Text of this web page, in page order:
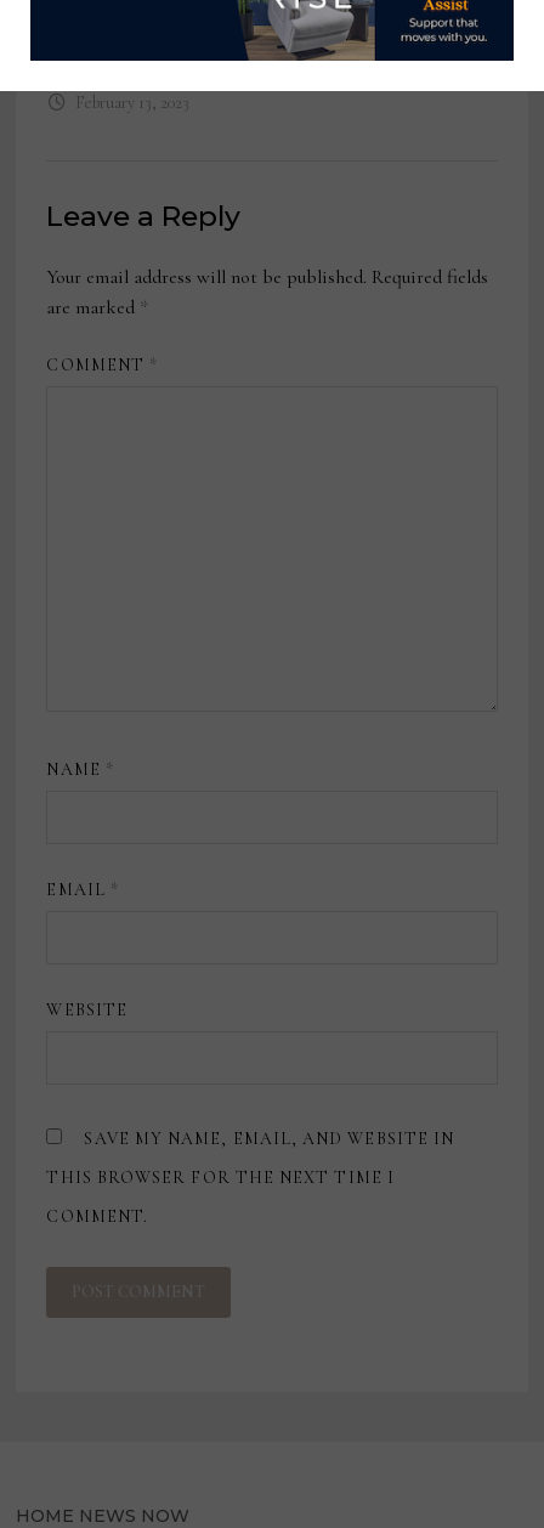
Independent Sales Reps, Yatas
Bedding
February 13, 2023
Leave a Reply
Your email address will not be published. Required fields
are marked *
COMMENT *
NAME *
EMAIL *
WEBSITE
SAVE MY NAME, EMAIL, AND WEBSITE IN
THIS BROWSER FOR THE NEXT TIME I
COMMENT.
HOME NEWS NOW